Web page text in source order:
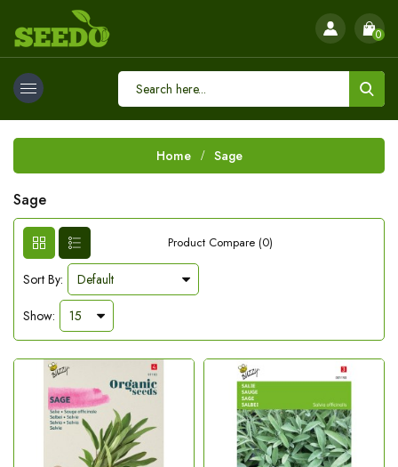
0
Home Sage
Sage
Product Compare (0)
Sort By:
Show: